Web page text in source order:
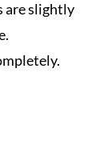
are slightly